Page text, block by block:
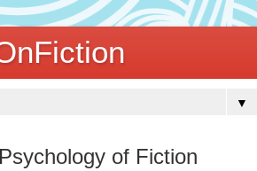
▼
of Fiction